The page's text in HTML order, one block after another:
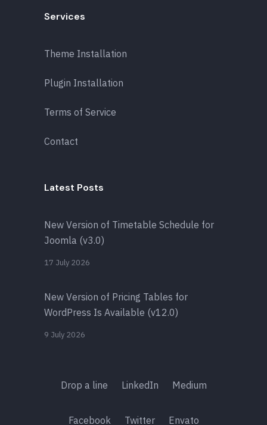
Services
Theme Installation
Plugin Installation
Terms of Service
Contact
Latest Posts
New Version of Timetable Schedule for
Joomla (v3.0)
17 July 2026
New Version of Pricing Tables for
WordPress Is Available (v12.0)
9 July 2026
Drop a line LinkedIn Medium
Facebook Twitter Envato